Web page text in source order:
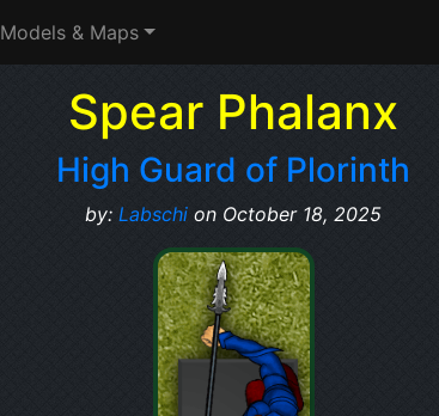
Models & Maps
Spear Phalanx
High Guard of Plorinth
by: Labschi on October 18, 2025